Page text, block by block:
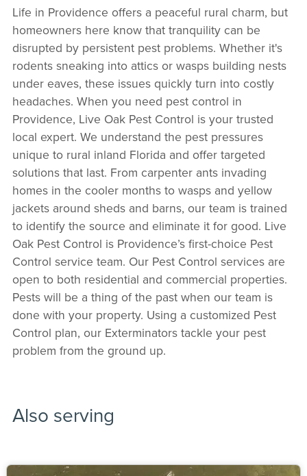
Life in Providence offers a peaceful rural charm, but
homeowners here know that tranquility can be
disrupted by persistent pest problems. Whether it's
rodents sneaking into attics or wasps building nests
under eaves, these issues quickly turn into costly
headaches. When you need pest control in
Providence, Live Oak Pest Control is your trusted
local expert. We understand the pest pressures
unique to rural inland Florida and offer targeted
solutions that last. From carpenter ants invading
homes in the cooler months to wasps and yellow
jackets around sheds and barns, our team is trained
to identify the source and eliminate it for good. Live
Oak Pest Control is Providence’s first-choice Pest
Control service team. Our Pest Control services are
open to both residential and commercial properties.
Pests will be a thing of the past when our team is
done with your property. Using a customized Pest
Control plan, our Exterminators tackle your pest
problem from the ground up.
Also serving